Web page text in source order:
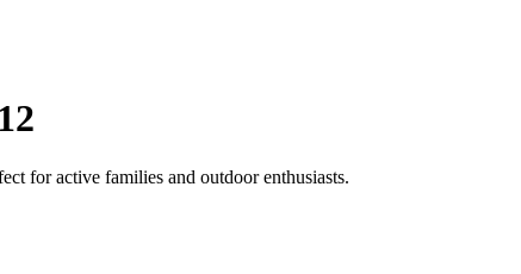
for active families and outdoor enthusiasts.